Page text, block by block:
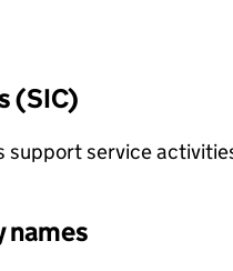
(SIC)
support service
names